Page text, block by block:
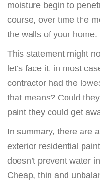
moisture begin to
course, over time the
the walls of your home.
This statement might
let’s face it; in most
contractor had the
that means? Could
paint they could get
In summary, there are
exterior residential
doesn’t prevent water
Cheap, thin and